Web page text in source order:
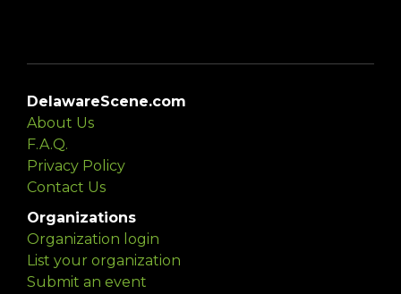
DelawareScene.com
About Us
F.A.Q.
Privacy Policy
Contact Us
Organizations
Organization login
List your organization
Submit an event